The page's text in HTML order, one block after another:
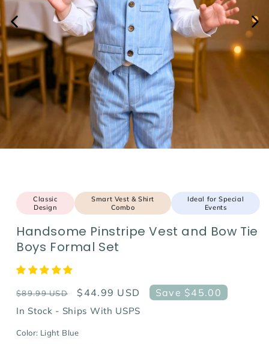
Classic
Design
Smart Vest & Shirt
Combo
Ideal for Special
Events
Handsome Pinstripe Vest and Bow Tie
Boys Formal Set
Regular
price
$89.99 USD
Sale
price
$44.99 USD Save $45.00
In Stock - Ships With USPS
Color: Light Blue